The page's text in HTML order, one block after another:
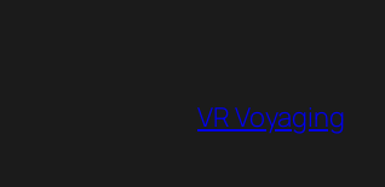
VR Voyaging